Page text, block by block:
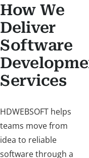
How We
Deliver
Software
Services
HDWEBSOFT helps
teams move from
idea to reliable
software through a